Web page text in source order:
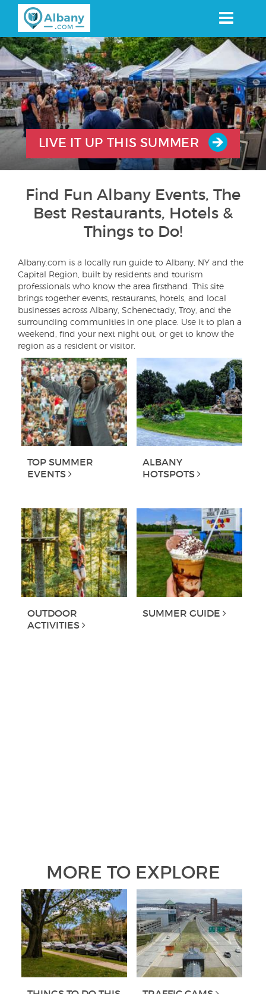
content
LIVE IT UP THIS SUMMER
Find Fun Albany Events, The
Best Restaurants, Hotels &
Things to Do!
Albany.com is a locally run guide to Albany, NY and the
Capital Region, built by residents and tourism
professionals who know the area firsthand. This site
brings together events, restaurants, hotels, and local
businesses across Albany, Schenectady, Troy, and the
surrounding communities in one place. Use it to plan a
weekend, find your next night out, or get to know the
region as a resident or visitor.
TOP SUMMER
EVENTS
ALBANY
HOTSPOTS
OUTDOOR
ACTIVITIES
SUMMER GUIDE
MORE TO EXPLORE